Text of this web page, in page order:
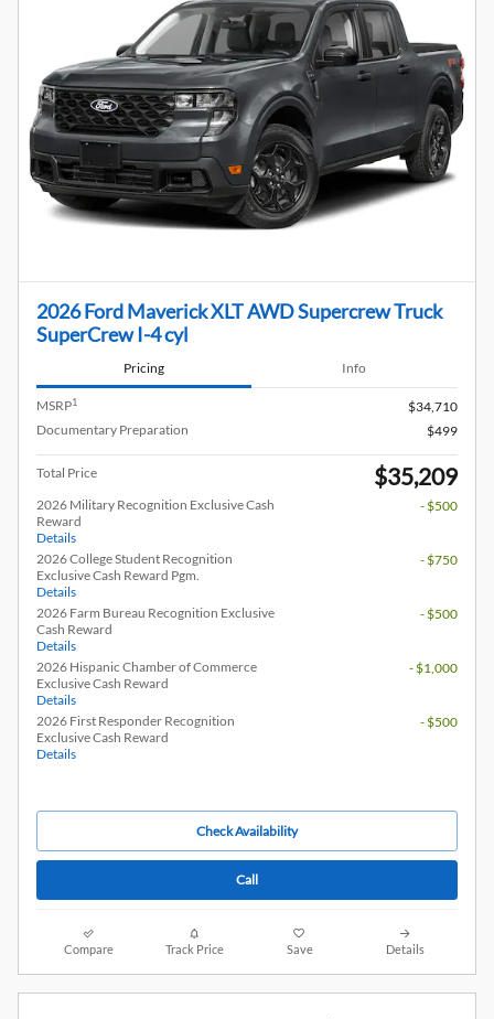
2026 Ford Maverick XLT AWD Supercrew Truck
SuperCrew I-4 cyl
Pricing Info
MSRP1
$34,710
Documentary Preparation
$499
Total Price $35,209
2026 Military Recognition Exclusive Cash
Reward
Details
- $500
2026 College Student Recognition
Exclusive Cash Reward Pgm.
Details
- $750
2026 Farm Bureau Recognition Exclusive
Cash Reward
Details
- $500
2026 Hispanic Chamber of Commerce
Exclusive Cash Reward
Details
- $1,000
2026 First Responder Recognition
Exclusive Cash Reward
Details
- $500
Check Availability
Call
Compare Track Price Save Details